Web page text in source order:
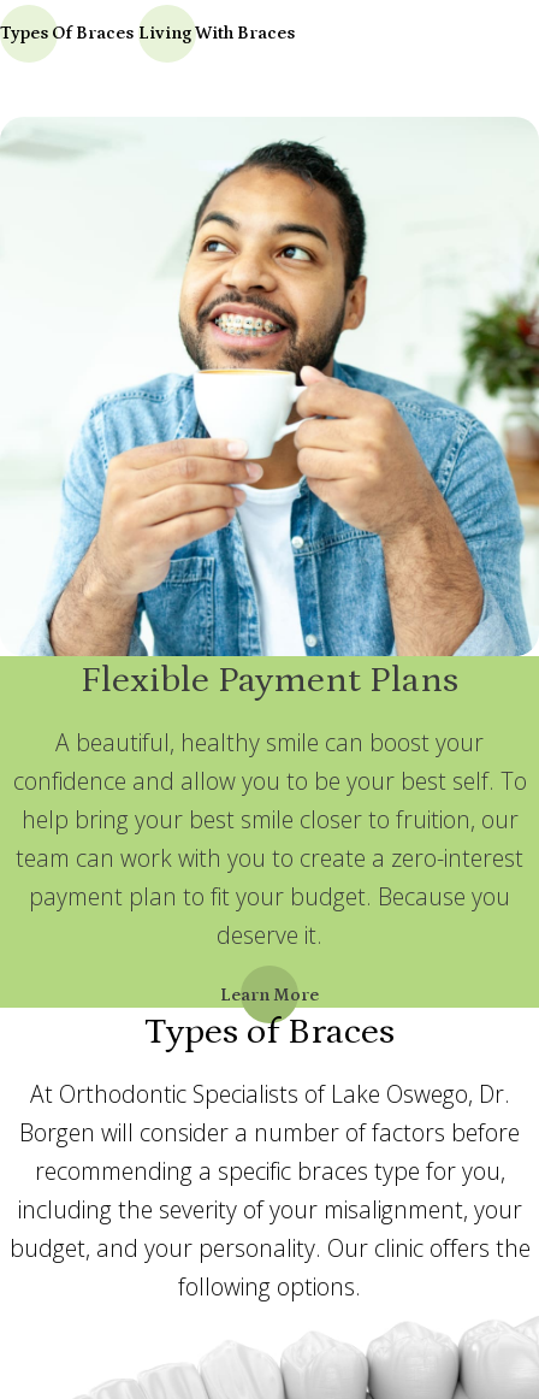
Types Of Braces Living With Braces
Flexible Payment Plans
A beautiful, healthy smile can boost your
confidence and allow you to be your best self. To
help bring your best smile closer to fruition, our
team can work with you to create a zero-interest
payment plan to fit your budget. Because you
deserve it.
Learn More
Types of Braces
At Orthodontic Specialists of Lake Oswego, Dr.
Borgen will consider a number of factors before
recommending a specific braces type for you,
including the severity of your misalignment, your
budget, and your personality. Our clinic offers the
following options.